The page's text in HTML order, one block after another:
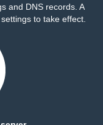
and DNS records. A
to take effect.